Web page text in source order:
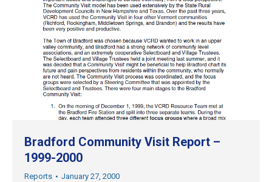
Bradford Community Visit Report –
1999-2000
Reports January 27, 2000